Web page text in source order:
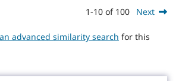
1-10 of 100 Next
advanced similarity search for this